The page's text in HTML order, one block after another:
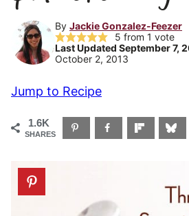
By Jackie Gonzalez-Feezer
5 from 1 vote
Last Updated September 7,
October 2, 2013
Jump to Recipe
1.6K
SHARES